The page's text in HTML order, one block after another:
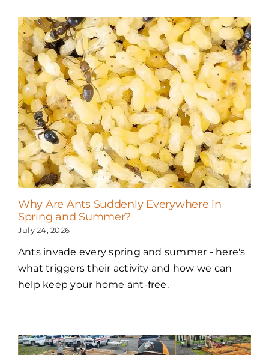
Why Are Ants Suddenly Everywhere in
Spring and Summer?
July 24, 2026
Ants invade every spring and summer - here's
what triggers their activity and how we can
help keep your home ant-free.